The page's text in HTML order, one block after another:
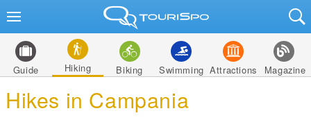
Guide Hiking Biking Swimming Attractions Magazine
Hikes in Campania